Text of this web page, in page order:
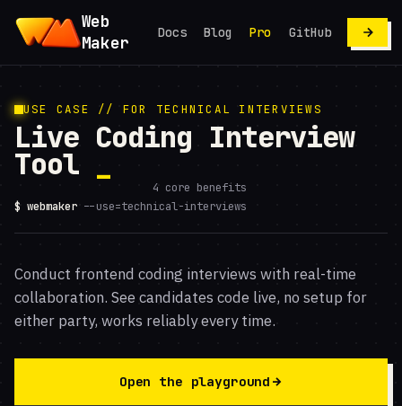
Web
Maker
Docs Blog Pro GitHub
USE CASE // FOR TECHNICAL INTERVIEWS
Live Coding Interview
Tool
4 core benefits
$ webmaker --use=technical-interviews
Conduct frontend coding interviews with real-time
collaboration. See candidates code live, no setup for
either party, works reliably every time.
Open the playground